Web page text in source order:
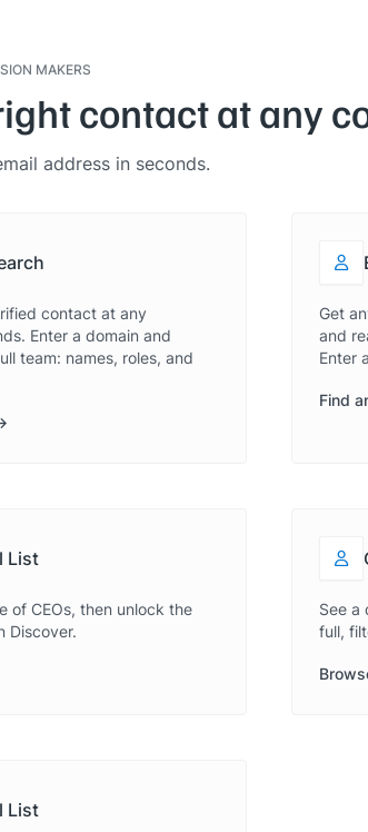
MAKERS
contact at any
address in seconds.
contact at any
Enter a domain and
team: names, roles, and
Get
and
Enter
Find
List
of CEOs, then unlock the
Discover.
See a
full,
List